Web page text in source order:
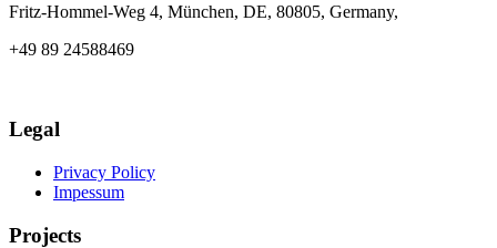
Fritz-Hommel-Weg 4, München, DE, 80805, Germany,
+49 89 24588469
Legal
Privacy Policy
Impessum
Projects